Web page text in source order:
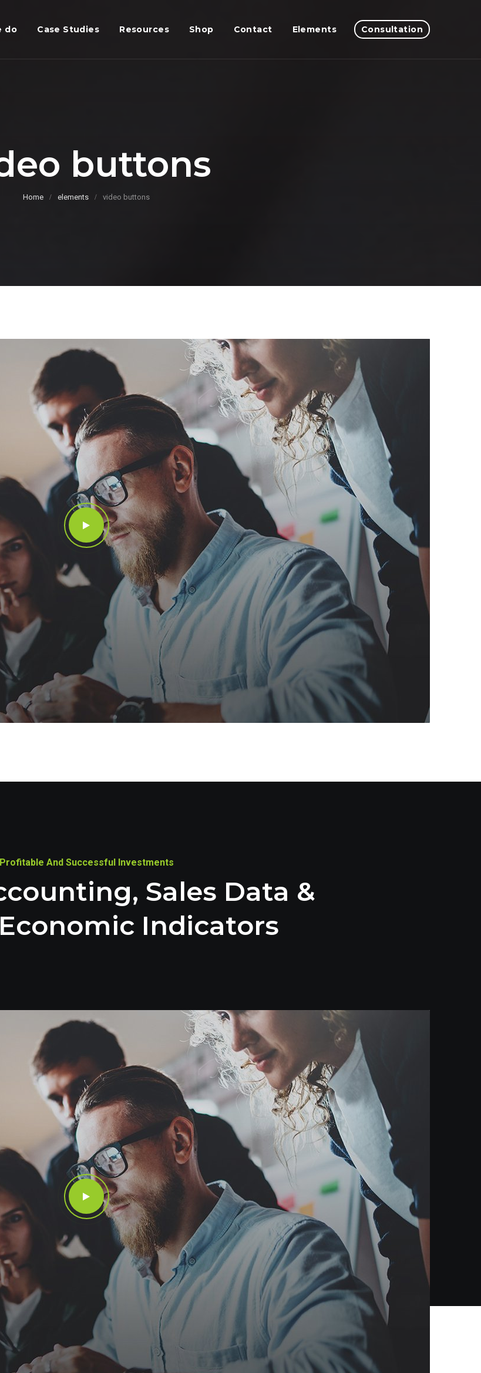
do Case Studies Resources Shop Contact Elements Consultation
buttons
Home elements video buttons
Profitable And Successful Investments
Sales Data &
Indicators